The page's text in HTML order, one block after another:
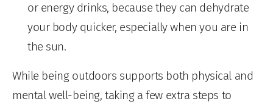
or energy drinks, because they can dehydrate
your body quicker, especially when you are in
the sun.
While being outdoors supports both physical and
mental well-being, taking a few extra steps to